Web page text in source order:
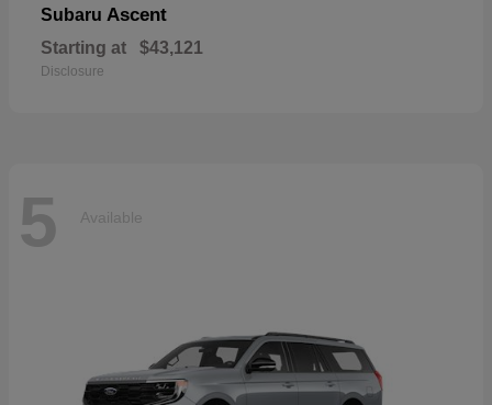
Subaru Ascent
Starting at $43,121
Disclosure
5 Available